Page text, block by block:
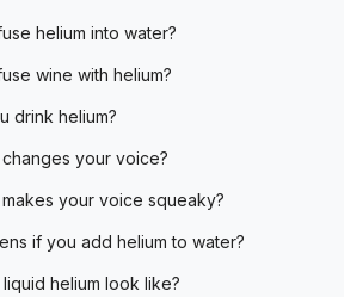
helium into water?
wine with helium?
drink helium?
your voice?
your voice squeaky?
if you add helium to water?
helium look like?